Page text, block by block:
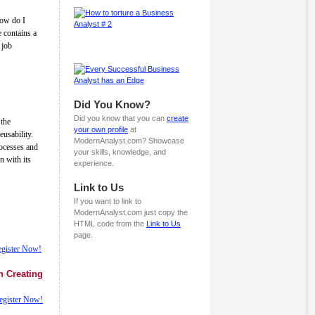
do I
a
job
and
with its
Now!
Creating
Now!
Did You Know?
Did you know that you can create
your own profile at
ModernAnalyst.com? Showcase
your skills, knowledge, and
experience.
Link to Us
If you want to link to
ModernAnalyst.com just copy the
HTML code from the Link to Us
page.